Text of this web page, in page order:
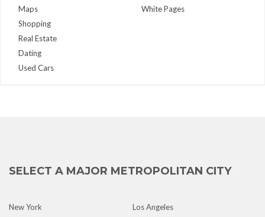
Maps
White Pages
Shopping
Real Estate
Dating
Used Cars
SELECT A MAJOR METROPOLITAN CITY
New York
Los Angeles